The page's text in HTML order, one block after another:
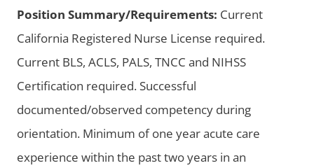
Position Summary/Requirements: Current
California Registered Nurse License required.
Current BLS, ACLS, PALS, TNCC and NIHSS
Certification required. Successful
documented/observed competency during
orientation. Minimum of one year acute care
experience within the past two years in an